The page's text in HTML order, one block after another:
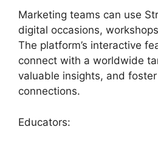
Marketing teams can use
digital occasions,
The platform’s interactive
connect with a worldwide
valuable insights, and
connections.
Educators: